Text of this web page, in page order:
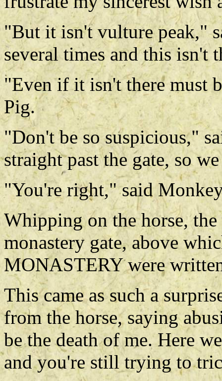
"But it isn't vulture peak,"
several times and this isn't
"Even if it isn't there must
Pig.
"Don't be so suspicious,"
straight past the gate, so
"You're right," said
Whipping on the horse,
monastery gate, above
MONASTERY were
This came as such a
from the horse, saying
be the death of me. Here
and you're still trying to